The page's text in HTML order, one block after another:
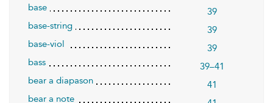
base
39
base-string
39
base-viol
39
bass
39–41
bear a diapason
41
bear a note